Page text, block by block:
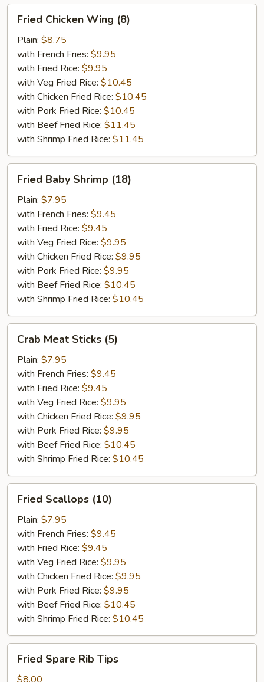
Chicken
Wing
(8)
Fried Chicken Wing (8)
Plain: $8.75
with French Fries: $9.95
with Fried Rice: $9.95
with Veg Fried Rice: $10.45
with Chicken Fried Rice: $10.45
with Pork Fried Rice: $10.45
with Beef Fried Rice: $11.45
with Shrimp Fried Rice: $11.45
Baby
Shrimp
(18)
Fried Baby Shrimp (18)
Plain: $7.95
with French Fries: $9.45
with Fried Rice: $9.45
with Veg Fried Rice: $9.95
with Chicken Fried Rice: $9.95
with Pork Fried Rice: $9.95
with Beef Fried Rice: $10.45
with Shrimp Fried Rice: $10.45
Meat
Sticks
(5)
Crab Meat Sticks (5)
Plain: $7.95
with French Fries: $9.45
with Fried Rice: $9.45
with Veg Fried Rice: $9.95
with Chicken Fried Rice: $9.95
with Pork Fried Rice: $9.95
with Beef Fried Rice: $10.45
with Shrimp Fried Rice: $10.45
Scallops
(10)
Fried Scallops (10)
Plain: $7.95
with French Fries: $9.45
with Fried Rice: $9.45
with Veg Fried Rice: $9.95
with Chicken Fried Rice: $9.95
with Pork Fried Rice: $9.95
with Beef Fried Rice: $10.45
with Shrimp Fried Rice: $10.45
Spare
Rib
Fried Spare Rib Tips